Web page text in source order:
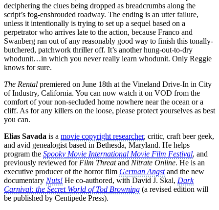
deciphering the clues being dropped as breadcrumbs along the
script’s fog-enshrouded roadway. The ending is an utter failure,
unless it intentionally is trying to set up a sequel based on a
perpetrator who arrives late to the action, because Franco and
Swanberg ran out of any reasonably good way to finish this tonally-
butchered, patchwork thriller off. It’s another hung-out-to-dry
whodunit…in which you never really learn whodunit. Only Reggie
knows for sure.
The Rental premiered on June 18th at the Vineland Drive-In in City
of Industry, California. You can now watch it on VOD from the
comfort of your non-secluded home nowhere near the ocean or a
cliff. As for any killers on the loose, please protect yourselves as best
you can.
Elias Savada is a movie copyright researcher, critic, craft beer geek,
and avid genealogist based in Bethesda, Maryland. He helps
program the Spooky Movie International Movie Film Festival, and
previously reviewed for Film Threatand Nitrate Online. He is an
executive producer of the horror film German Angstand the new
documentary Nuts! He co-authored, with David J. Skal, Dark
Carnival: the Secret World of Tod Browning (a revised edition will
be published by Centipede Press).